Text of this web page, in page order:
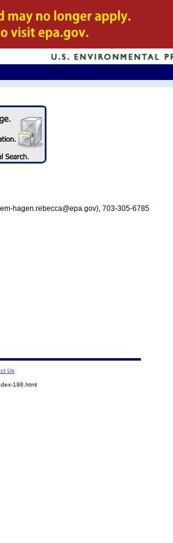
hagen.rebecca@epa.gov), 703-305-6785
Us
198.html